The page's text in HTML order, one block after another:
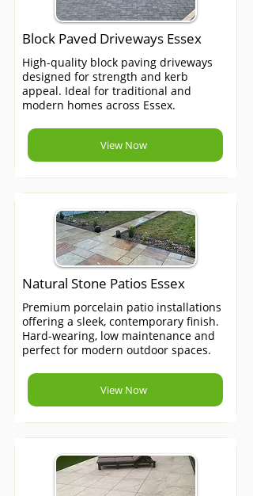
Block Paved Driveways Essex
High-quality block paving driveways
designed for strength and kerb
appeal. Ideal for traditional and
modern homes across Essex.
View Now
Natural Stone Patios Essex
Premium porcelain patio installations
offering a sleek, contemporary finish.
Hard-wearing, low maintenance and
perfect for modern outdoor spaces.
View Now